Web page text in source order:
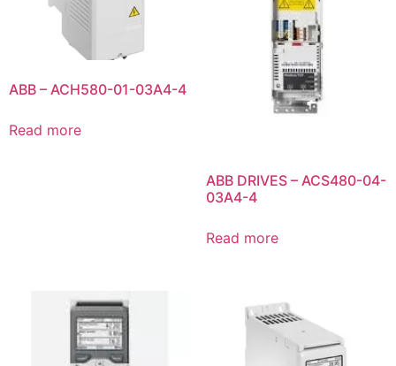
ABB – ACH580-01-03A4-4
Read more
ABB DRIVES – ACS480-04-
03A4-4
Read more